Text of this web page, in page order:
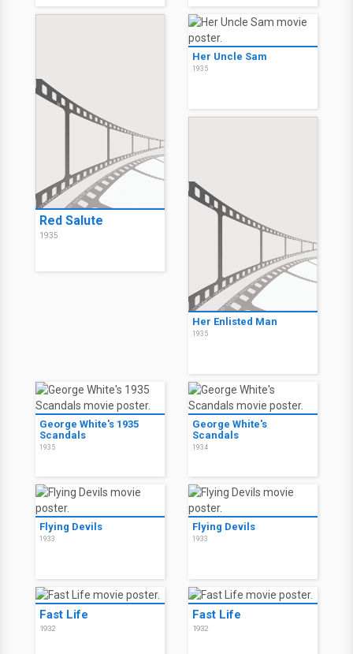
Red Salute
1935
Her Uncle Sam
1935
Her Enlisted Man
1935
George White's 1935
Scandals
1935
George White's
Scandals
1934
Flying Devils
1933
Flying Devils
1933
Fast Life
1932
Fast Life
1932